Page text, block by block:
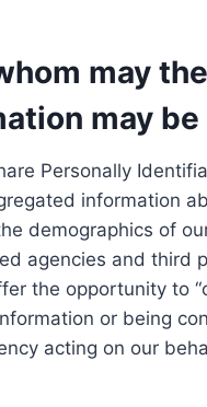
may the
may be
Personally
information
demographics of
agencies and third
the opportunity to
or being
acting on our